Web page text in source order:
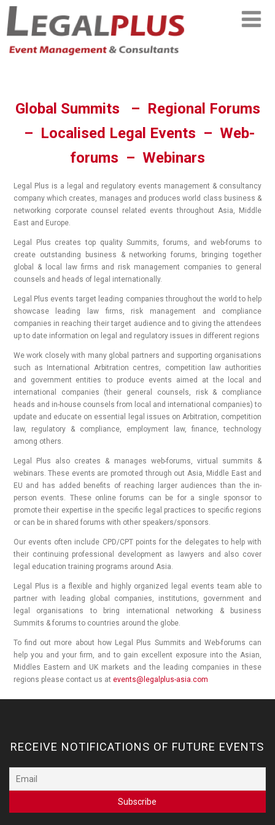
Global Summits – Regional Forums
– Localised Legal Events – Web-
forums – Webinars
Legal Plus is a legal and regulatory events management & consultancy
company which creates, manages and produces world class business &
networking corporate counsel related events throughout Asia, Middle
East and Europe.
Legal Plus creates top quality Summits, forums, and web-forums to
create outstanding business & networking forums, bringing together
global & local law firms and risk management companies to general
counsels and heads of legal internationally.
Legal Plus events target leading companies throughout the world to help
showcase leading law firms, risk management and compliance
companies in reaching their target audience and to giving the attendees
up to date information on legal and regulatory issues in different regions
We work closely with many global partners and supporting organisations
such as International Arbitration centres, competition law authorities
and government entities to produce events aimed at the local and
international companies (their general counsels, risk & compliance
heads and in-house counsels from local and international companies) to
update and educate on essential legal issues on Arbitration, competition
law, regulatory & compliance, employment law, finance, technology
among others.
Legal Plus also creates & manages web-forums, virtual summits &
webinars. These events are promoted through out Asia, Middle East and
EU and has added benefits of reaching larger audiences than the in-
person events. These online forums can be for a single sponsor to
promote their expertise in the specific legal practices to specific regions
or can be in shared forums with other speakers/sponsors.
Our events often include CPD/CPT points for the delegates to help with
their continuing professional development as lawyers and also cover
legal education training programs around Asia.
Legal Plus is a flexible and highly organized legal events team able to
partner with leading global companies, institutions, government and
legal organisations to bring international networking & business
Summits & forums to countries around the globe.
To find out more about how Legal Plus Summits and Web-forums can
help you and your firm, and to gain excellent exposure into the Asian,
Middles Eastern and UK markets and the leading companies in these
regions please contact us at events@legalplus-asia.com
RECEIVE NOTIFICATIONS OF FUTURE EVENTS